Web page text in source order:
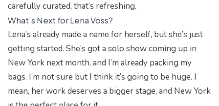
carefully curated, that’s refreshing.
What’s Next for Lena Voss?
Lena’s already made a name for herself, but she’s just
getting started. She’s got a solo show coming up in
New York next month, and I’m already packing my
bags. I’m not sure but I think it’s going to be huge. I
mean, her work deserves a bigger stage, and New York